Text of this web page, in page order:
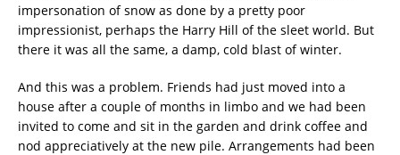
impersonation of snow as done by a pretty poor
impressionist, perhaps the Harry Hill of the sleet world. But
there it was all the same, a damp, cold blast of winter.
And this was a problem. Friends had just moved into a
house after a couple of months in limbo and we had been
invited to come and sit in the garden and drink coffee and
nod appreciatively at the new pile. Arrangements had been